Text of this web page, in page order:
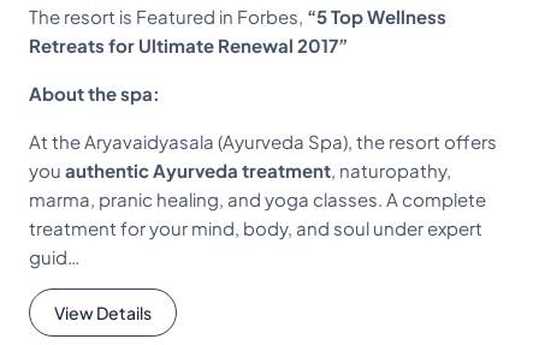
The resort is Featured in Forbes, “5 Top Wellness
Retreats for Ultimate Renewal 2017”
About the spa:
At the Aryavaidyasala (Ayurveda Spa), the resort offers
you authentic Ayurveda treatment , naturopathy,
marma, pranic healing, and yoga classes. A complete
treatment for your mind, body, and soul under expert
guid…
View Details